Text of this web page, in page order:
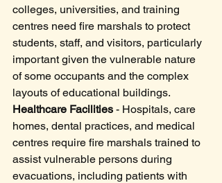
colleges, universities, and training
centres need fire marshals to protect
students, staff, and visitors, particularly
important given the vulnerable nature
of some occupants and the complex
layouts of educational buildings.
Healthcare Facilities - Hospitals, care
homes, dental practices, and medical
centres require fire marshals trained to
assist vulnerable persons during
evacuations, including patients with